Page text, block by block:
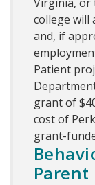
college will
and, if
Patient
grant of
cost of
grant-
Parent